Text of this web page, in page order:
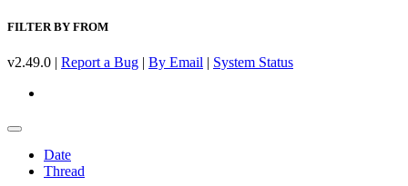
FILTER BY FROM
v2.49.0 | Report a Bug | By Email | System Status
Date
Thread